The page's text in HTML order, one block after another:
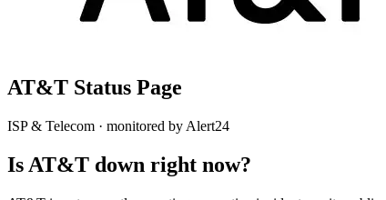
AT&T Status Page
ISP & Telecom · monitored by Alert24
Is AT&T down right now?